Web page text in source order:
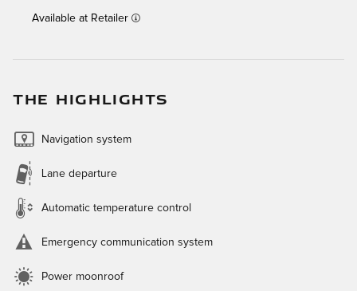
Available at Retailer
THE HIGHLIGHTS
Navigation system
Lane departure
Automatic temperature control
Emergency communication system
Power moonroof